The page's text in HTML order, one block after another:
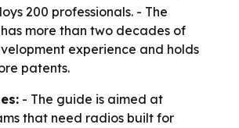
200 professionals. - The
more than two decades of
experience and holds
patents.
- The guide is aimed at
that need radios built for